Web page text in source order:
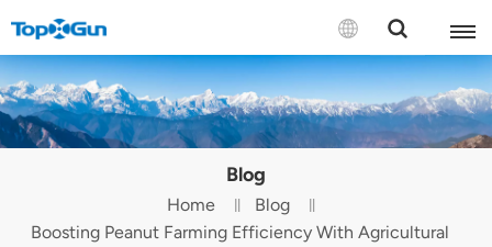
Contact us
English
Русский
Blog
Home
Blog
Boosting Peanut Farming Efficiency With Agricultural